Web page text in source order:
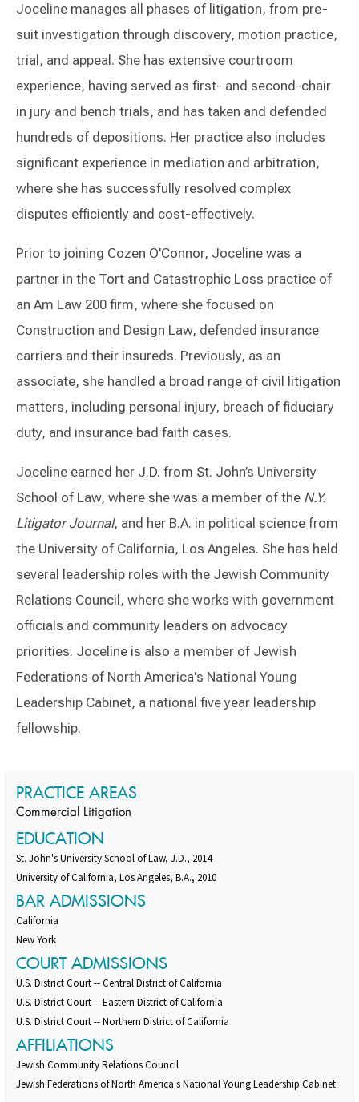
Joceline manages all phases of litigation, from pre-
suit investigation through discovery, motion practice,
trial, and appeal. She has extensive courtroom
experience, having served as first- and second-chair
in jury and bench trials, and has taken and defended
hundreds of depositions. Her practice also includes
significant experience in mediation and arbitration,
where she has successfully resolved complex
disputes efficiently and cost-effectively.
Prior to joining Cozen O'Connor, Joceline was a
partner in the Tort and Catastrophic Loss practice of
an Am Law 200 firm, where she focused on
Construction and Design Law, defended insurance
carriers and their insureds. Previously, as an
associate, she handled a broad range of civil litigation
matters, including personal injury, breach of fiduciary
duty, and insurance bad faith cases.
Joceline earned her J.D. from St. John’s University
School of Law, where she was a member of the N.Y.
Litigator Journal, and her B.A. in political science from
the University of California, Los Angeles. She has held
several leadership roles with the Jewish Community
Relations Council, where she works with government
officials and community leaders on advocacy
priorities. Joceline is also a member of Jewish
Federations of North America's National Young
Leadership Cabinet, a national five year leadership
fellowship.
PRACTICE AREAS
Commercial Litigation
EDUCATION
St. John's University School of Law, J.D., 2014
University of California, Los Angeles, B.A., 2010
BAR ADMISSIONS
California
New York
COURT ADMISSIONS
U.S. District Court -- Central District of California
U.S. District Court -- Eastern District of California
U.S. District Court -- Northern District of California
AFFILIATIONS
Jewish Community Relations Council
Jewish Federations of North America's National Young Leadership Cabinet